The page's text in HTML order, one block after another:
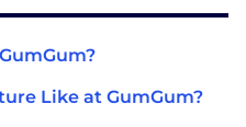
Like at GumGum?